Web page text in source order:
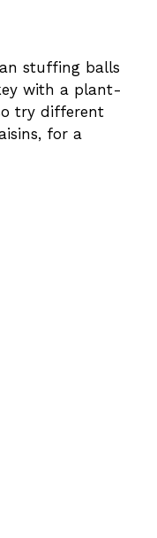
stuffing balls
with a plant-
try different
for a